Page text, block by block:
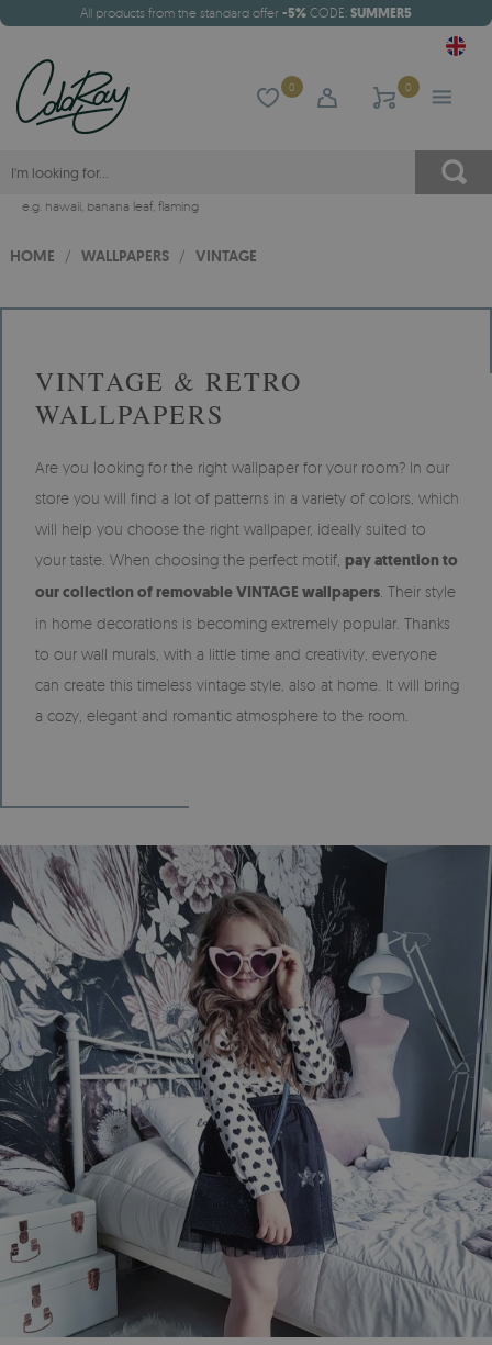
All products from the standard offer -5% CODE: SUMMER5
0 0
e.g. hawaii, banana leaf, flaming
HOME / WALLPAPERS / VINTAGE
VINTAGE & RETRO
WALLPAPERS
Are you looking for the right wallpaper for your room? In our
store you will find a lot of patterns in a variety of colors, which
will help you choose the right wallpaper, ideally suited to
your taste. When choosing the perfect motif, pay attention to
our collection of removable VINTAGE wallpapers . Their style
in home decorations is becoming extremely popular. Thanks
to our wall murals, with a little time and creativity, everyone
can create this timeless vintage style, also at home. It will bring
a cozy, elegant and romantic atmosphere to the room.